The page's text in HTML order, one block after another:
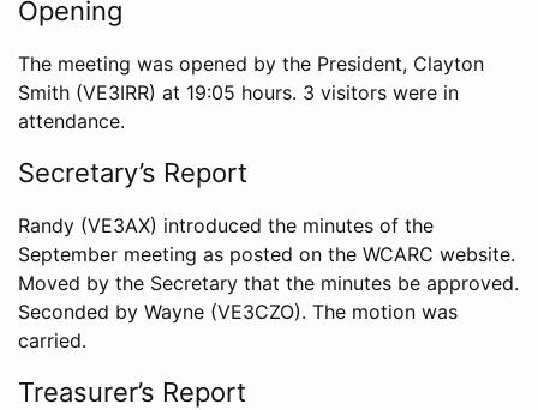
Opening
The meeting was opened by the President, Clayton
Smith (VE3IRR) at 19:05 hours. 3 visitors were in
attendance.
Secretary’s Report
Randy (VE3AX) introduced the minutes of the
September meeting as posted on the WCARC website.
Moved by the Secretary that the minutes be approved.
Seconded by Wayne (VE3CZO). The motion was
carried.
Treasurer’s Report